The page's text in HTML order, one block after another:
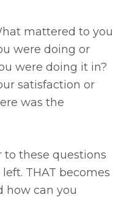
mattered to you
were doing or
were doing it in?
satisfaction or
was the
to these questions
THAT becomes
how can you